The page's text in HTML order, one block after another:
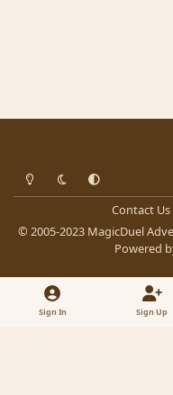
Light ModeDark ModeSystem Preference
Contact Us
© 2005-2023 MagicDuel
Powered
Sign In Sign Up